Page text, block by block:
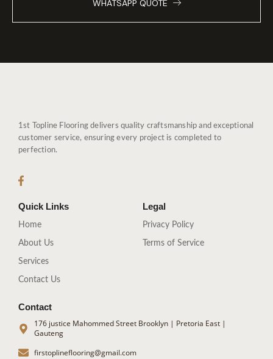
WHATSAPP QUOTE
1st Topline Flooring delivers quality craftsmanship and exceptional
customer service, ensuring every project is completed to
perfection.
Quick Links
Home
About Us
Services
Contact Us
Legal
Privacy Policy
Terms of Service
Contact
176 justice Mahommed Street Brooklyn | Pretoria East |
Gauteng
firstoplineflooring@gmail.com